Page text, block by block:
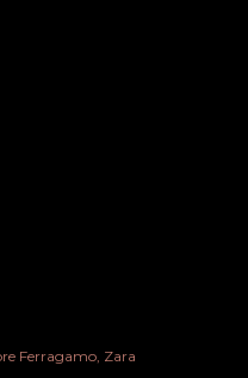
Ferragamo Zara